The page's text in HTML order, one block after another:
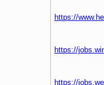
https://
https://
https://